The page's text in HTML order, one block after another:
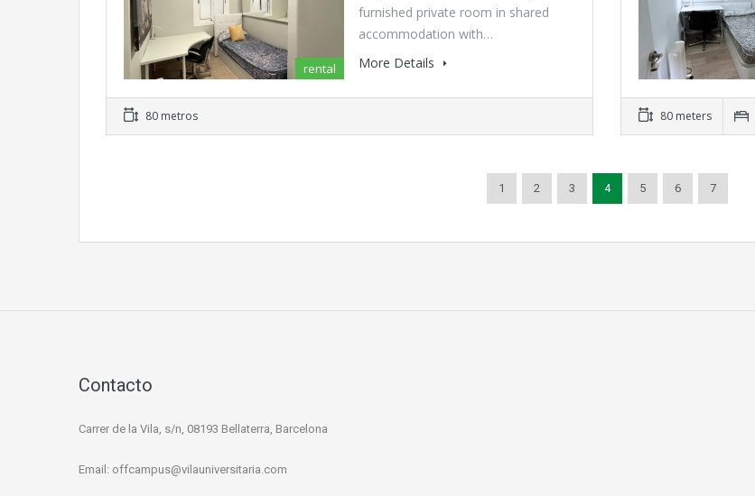
rental
furnished private room in shared
accommodation with…
More Details
80 metros 80 meters
1 2 3 4 5 6 7
Contacto
Carrer de la Vila, s/n, 08193 Bellaterra, Barcelona
Email: offcampus@vilauniversitaria.com